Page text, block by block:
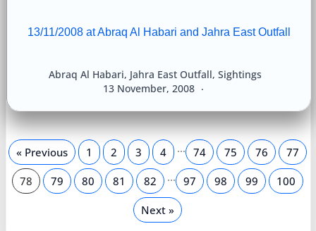
13/11/2008 at Abraq Al Habari and Jahra East Outfall
13 November, 2008
Abraq Al Habari, Jahra East Outfall, Sightings
« Previous 1 2 3 4 … 74 75 76 77
78 79 80 81 82 … 97 98 99 100
Next »